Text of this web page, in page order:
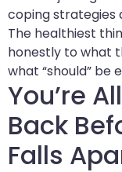
coping strategies
The healthiest
honestly to what
what “should” be
You’re
Back
Falls